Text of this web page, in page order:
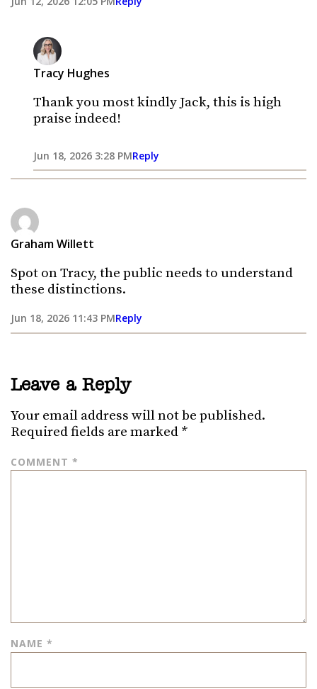
Tracy Hughes
Thank you most kindly Jack, this is high
praise indeed!
Jun 18, 2026 3:28 PMReply
Graham Willett
Spot on Tracy, the public needs to understand
these distinctions.
Jun 18, 2026 11:43 PMReply
Leave a Reply
Your email address will not be published.
Required fields are marked *
COMMENT *
NAME *